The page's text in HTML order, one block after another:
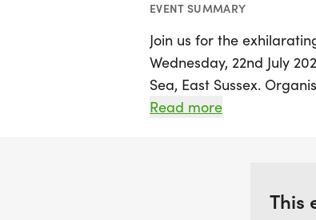
EVENT SUMMARY
Join us for the
Wednesday, 22nd July
Sea, East Sussex.
of a thrilling series that
Read more
This